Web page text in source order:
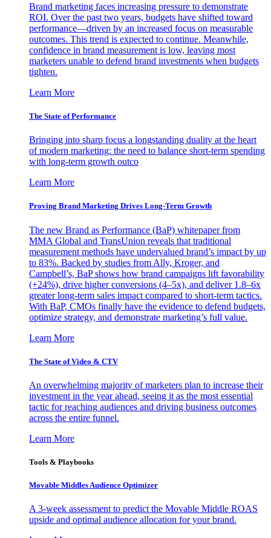
Brand marketing faces increasing pressure to demonstrate
ROI. Over the past two years, budgets have shifted toward
performance—driven by an increased focus on measurable
outcomes. This trend is expected to continue. Meanwhile,
confidence in brand measurement is low, leaving most
marketers unable to defend brand investments when budgets
tighten.
Learn More
The State of Performance
Bringing into sharp focus a longstanding duality at the heart
of modern marketing: the need to balance short-term spending
with long-term growth outco
Learn More
Proving Brand Marketing Drives Long-Term Growth
The new Brand as Performance (BaP) whitepaper from
MMA Global and TransUnion reveals that traditional
measurement methods have undervalued brand’s impact by up
to 83%. Backed by studies from Ally, Kroger, and
Campbell’s, BaP shows how brand campaigns lift favorability
(+24%), drive higher conversions (4–5x), and deliver 1.8–6x
greater long-term sales impact compared to short-term tactics.
With BaP, CMOs finally have the evidence to defend budgets,
optimize strategy, and demonstrate marketing’s full value.
Learn More
The State of Video & CTV
An overwhelming majority of marketers plan to increase their
investment in the year ahead, seeing it as the most essential
tactic for reaching audiences and driving business outcomes
across the entire funnel.
Learn More
Tools & Playbooks
Movable Middles Audience Optimizer
A 3-week assessment to predict the Movable Middle ROAS
upside and optimal audience allocation for your brand.